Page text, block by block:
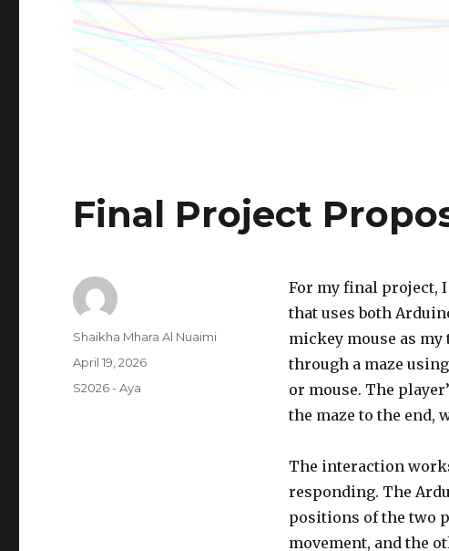
Final Project
For my final project,
that uses both
mickey mouse as
through a maze
or mouse. The
the maze to the end,
The interaction
responding. The
positions of the two
movement, and the
Author
Shaikha Mhara Al Nuaimi
Posted
April 19, 2026
Categories
S2026 - Aya